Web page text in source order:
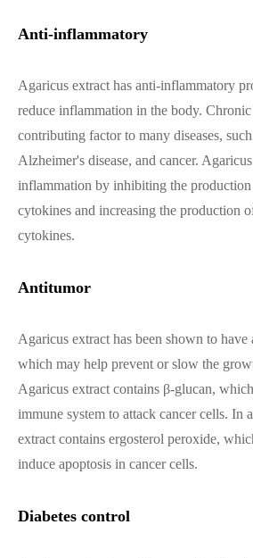
Anti-inflammatory
Agaricus extract has anti-inflammatory
reduce inflammation in the body.
contributing factor to many diseases,
Alzheimer's disease, and cancer.
inflammation by inhibiting the
cytokines and increasing the production
cytokines.
Antitumor
Agaricus extract has been shown to have
which may help prevent or slow the
Agaricus extract contains β-glucan,
immune system to attack cancer cells. In
extract contains ergosterol peroxide,
induce apoptosis in cancer cells.
Diabetes control